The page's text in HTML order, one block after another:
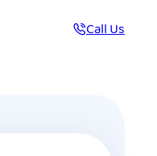
Call Us